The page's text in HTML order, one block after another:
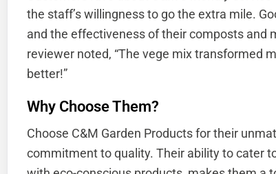
the staff’s willingness to go the extra mile.
and the effectiveness of their composts and
reviewer noted, “The vege mix transformed
better!”
Why Choose Them?
Choose C&M Garden Products for their
commitment to quality. Their ability to cater